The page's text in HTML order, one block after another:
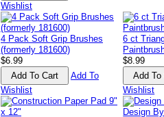
Wishlist
4 Pack Soft Grip Brushes
(formerly 181600)
$6.99
Add To
Wishlist
6 ct
$8.99
Wishlist
Design